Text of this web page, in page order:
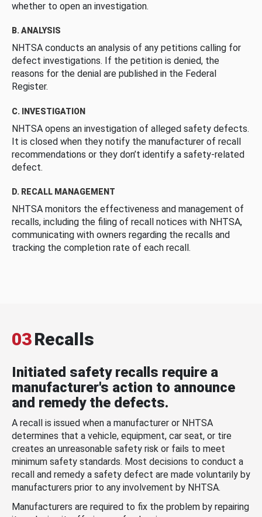
whether to open an investigation.
B. ANALYSIS
NHTSA conducts an analysis of any petitions calling for
defect investigations. If the petition is denied, the
reasons for the denial are published in the Federal
Register.
C. INVESTIGATION
NHTSA opens an investigation of alleged safety defects.
It is closed when they notify the manufacturer of recall
recommendations or they don’t identify a safety-related
defect.
D. RECALL MANAGEMENT
NHTSA monitors the effectiveness and management of
recalls, including the filing of recall notices with NHTSA,
communicating with owners regarding the recalls and
tracking the completion rate of each recall.
03Recalls
Initiated safety recalls require a
manufacturer's action to announce
and remedy the defects.
A recall is issued when a manufacturer or NHTSA
determines that a vehicle, equipment, car seat, or tire
creates an unreasonable safety risk or fails to meet
minimum safety standards. Most decisions to conduct a
recall and remedy a safety defect are made voluntarily by
manufacturers prior to any involvement by NHTSA.
Manufacturers are required to fix the problem by repairing